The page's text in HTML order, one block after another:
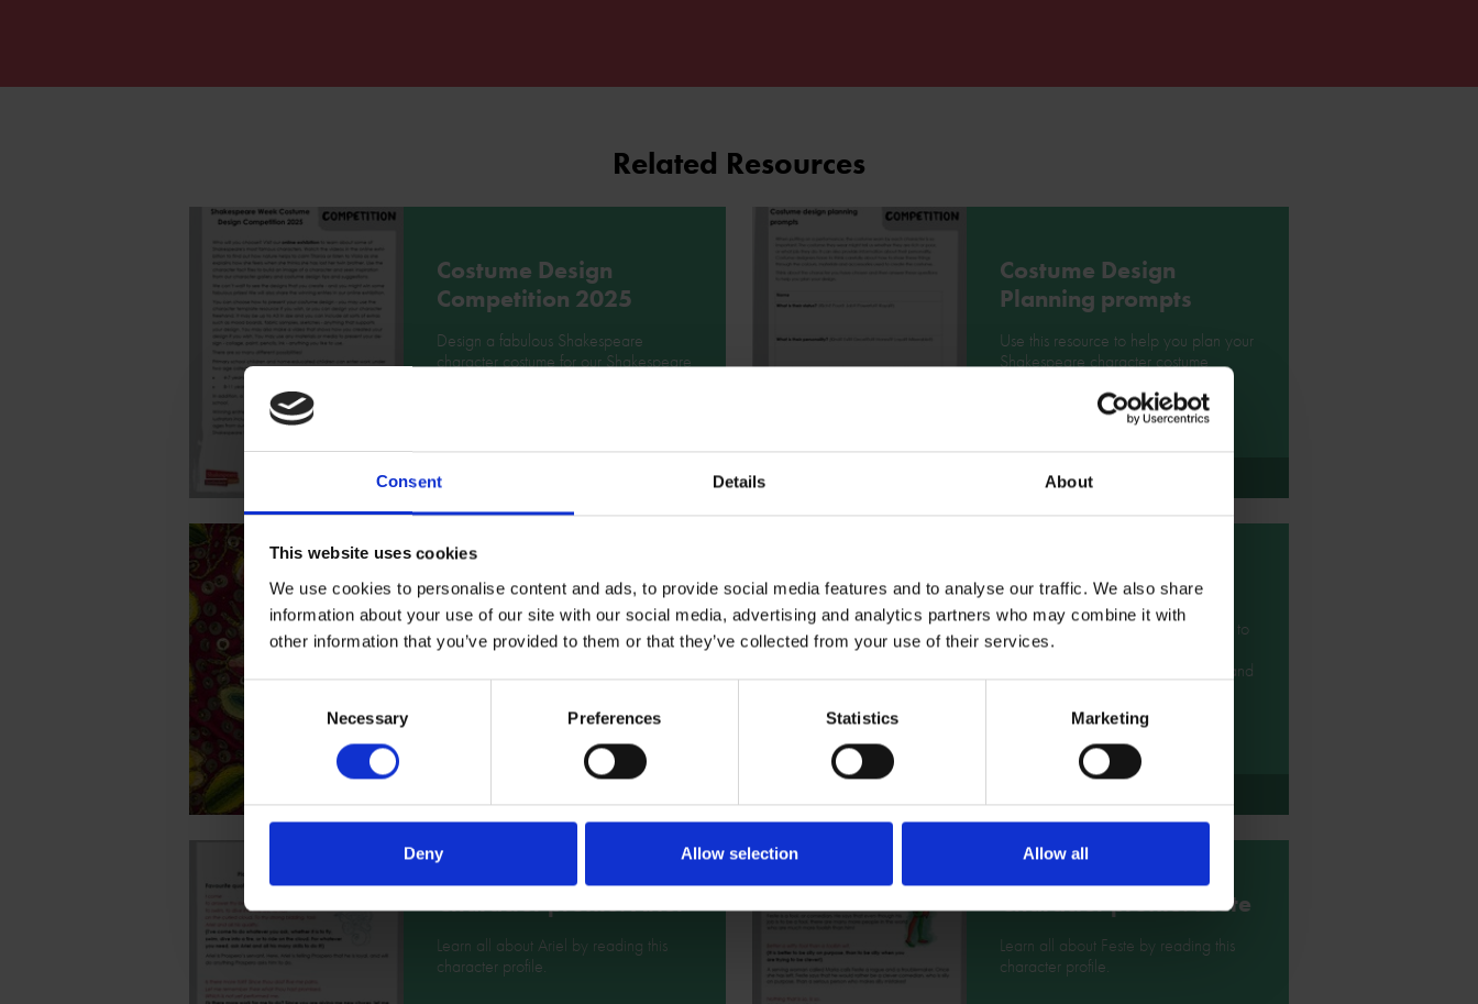
Consent Details About
This website uses cookies
We use cookies to personalise content and ads, to provide social media features and to analyse our traffic. We also share
information about your use of our site with our social media, advertising and analytics partners who may combine it with
other information that you’ve provided to them or that they’ve collected from your use of their services.
Consent
Selection
Necessary Preferences Statistics Marketing
Deny Allow selection Allow all
Related Resources
Costume Design
Competition 2025
Design a fabulous Shakespeare
character costume for our Shakespeare
Download
Costume Design
Planning prompts
Use this resource to help you plan your
Shakespeare character costume
Download
Costume design
inspiration
Take a look at this inspiring powerpoint
presentation to help you design your
Character gallery
Take a look at this character gallery to
get some ideas for your own
Shakespeare character illustrations and
Character profile: Ariel
Learn all about Ariel by reading this
character profile.
Character profile: Feste
Learn all about Feste by reading this
character profile.